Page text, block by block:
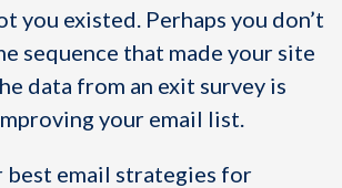
you existed. Perhaps you don’t
sequence that made your site
data from an exit survey is
your email list.
best email strategies for